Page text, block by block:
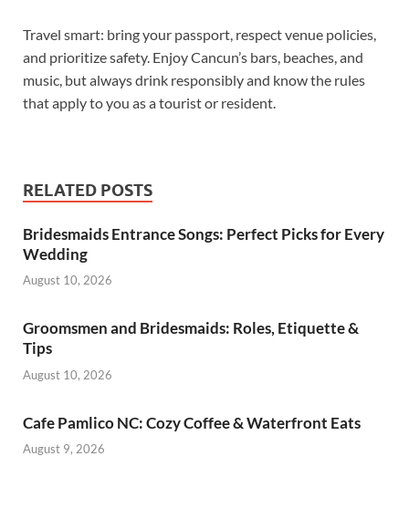
Travel smart: bring your passport, respect venue policies,
and prioritize safety. Enjoy Cancun’s bars, beaches, and
music, but always drink responsibly and know the rules
that apply to you as a tourist or resident.
RELATED POSTS
Bridesmaids Entrance Songs: Perfect Picks for Every
Wedding
August 10, 2026
Groomsmen and Bridesmaids: Roles, Etiquette &
Tips
August 10, 2026
Cafe Pamlico NC: Cozy Coffee & Waterfront Eats
August 9, 2026